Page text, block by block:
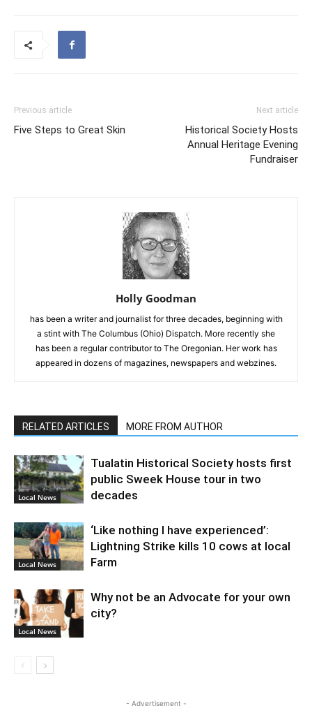
Previous article
Five Steps to Great Skin
Next article
Historical Society Hosts
Annual Heritage Evening
Fundraiser
Holly Goodman
has been a writer and journalist for three decades, beginning with
a stint with The Columbus (Ohio) Dispatch. More recently she
has been a regular contributor to The Oregonian. Her work has
appeared in dozens of magazines, newspapers and webzines.
RELATED ARTICLES MORE FROM AUTHOR
Local News
Tualatin Historical Society hosts first
public Sweek House tour in two
decades
Local News
‘Like nothing I have experienced’:
Lightning Strike kills 10 cows at local
Farm
Local News
Why not be an Advocate for your own
city?
- Advertisement -